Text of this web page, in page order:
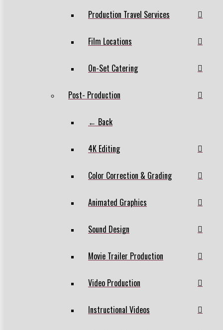
Production Travel Services
Film Locations
On-Set Catering
Post- Production
← Back
4K Editing
Color Correction & Grading
Animated Graphics
Sound Design
Movie Trailer Production
Video Production
Instructional Videos